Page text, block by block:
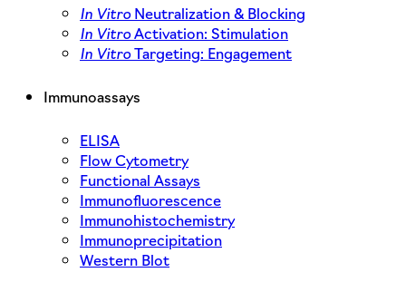
In VitroNeutralization & Blocking
In VitroActivation: Stimulation
In VitroTargeting: Engagement
Immunoassays
ELISA
Flow Cytometry
Functional Assays
Immunofluorescence
Immunohistochemistry
Immunoprecipitation
Western Blot